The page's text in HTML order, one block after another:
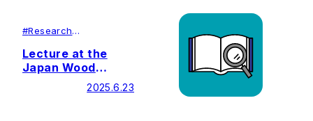
#Research
Symposiums
Lecture at the
Japan Wood
Association
2025.6.23